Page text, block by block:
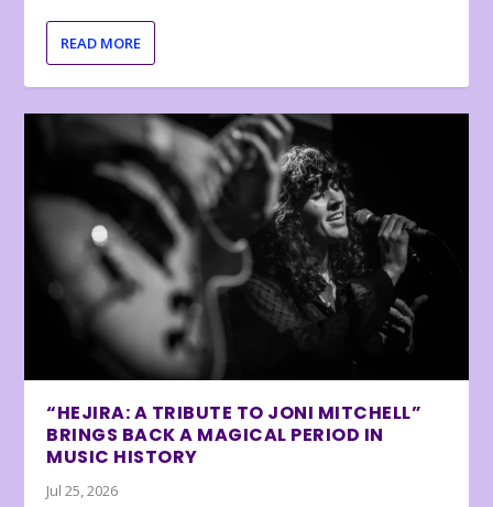
READ MORE
“HEJIRA: A TRIBUTE TO JONI MITCHELL”
BRINGS BACK A MAGICAL PERIOD IN
MUSIC HISTORY
Jul 25, 2026